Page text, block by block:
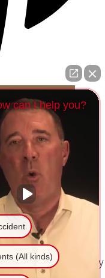
Reserved,
Policy Site Map
Website Powered By
can I help you?
(All kinds)